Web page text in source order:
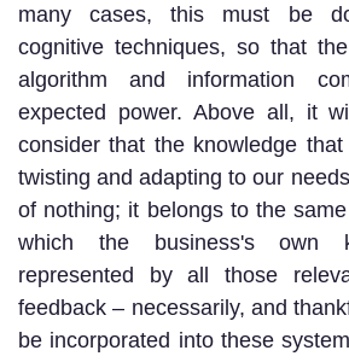
many cases, this must be
cognitive techniques, so that
algorithm and information
expected power. Above all, it
consider that the knowledge
twisting and adapting to our
of nothing; it belongs to the
which the business's own
represented by all those
feedback – necessarily, and
be incorporated into these